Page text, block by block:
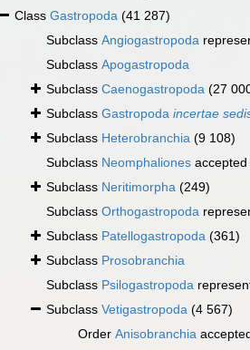
Class Gastropoda (41 287)
Subclass Angiogastropoda
Subclass Apogastropoda
Subclass Caenogastropoda (27
Subclass Gastropoda incertae
Subclass Heterobranchia (9 108)
Subclass Neomphaliones accepted
Subclass Neritimorpha (249)
Subclass Orthogastropoda
Subclass Patellogastropoda (361)
Subclass Prosobranchia
Subclass Psilogastropoda
Subclass Vetigastropoda (4 567)
Order Anisobranchia